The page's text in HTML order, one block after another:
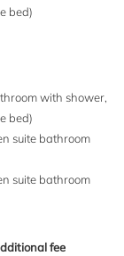
bed)
with shower,
bed)
suite bathroom
suite bathroom
fee